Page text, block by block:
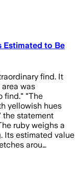
Estimated to Be
find. It
was
find." "The
yellowish hues
the statement
ruby weighs a
Its estimated value
arou…